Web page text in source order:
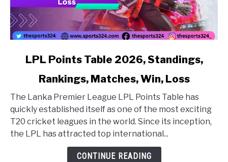
link to LPL Points Table 2026, Standings, Rankings,
LPL Points Table 2026, Standings,
Rankings, Matches, Win, Loss
The Lanka Premier League LPL Points Table has
quickly established itself as one of the most exciting
T20 cricket leagues in the world. Since its inception,
the LPL has attracted top international...
CONTINUE READING